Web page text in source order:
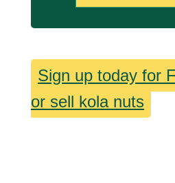
Sign up today for
or sell kola nuts